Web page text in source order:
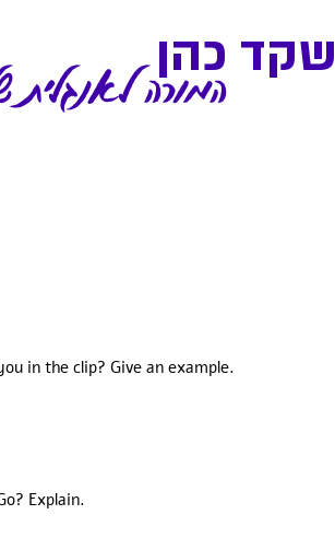
המורה לאנגליתשקד כהן
in the clip? Give an example.
Explain.